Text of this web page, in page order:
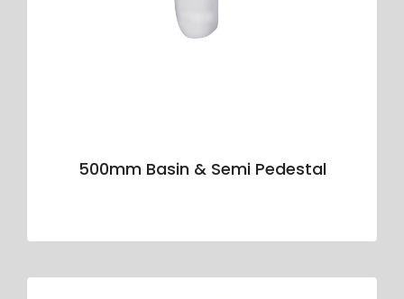
500mm Basin & Semi Pedestal